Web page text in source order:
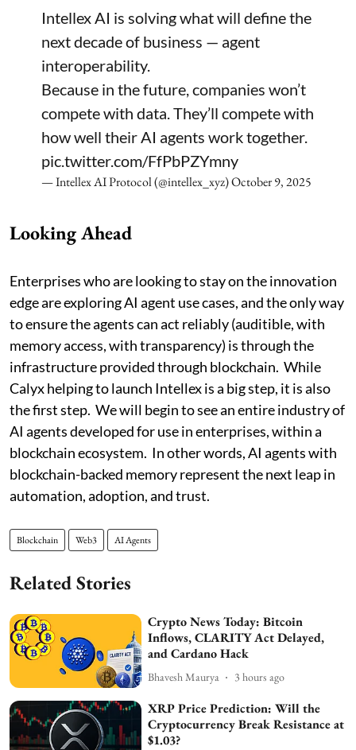
Intellex AI is solving what will define the
next decade of business — agent
interoperability.
Because in the future, companies won’t
compete with data. They’ll compete with
how well their AI agents work together.
pic.twitter.com/FfPbPZYmny
— Intellex AI Protocol (@intellex_xyz)October 9, 2025
Looking Ahead
Enterprises who are looking to stay on the innovation
edge are exploring AI agent use cases, and the only way
to ensure the agents can act reliably (auditible, with
memory access, with transparency) is through the
infrastructure provided through blockchain. While
Calyx helping to launch Intellex is a big step, it is also
the first step. We will begin to see an entire industry of
AI agents developed for use in enterprises, within a
blockchain ecosystem. In other words, AI agents with
blockchain-backed memory represent the next leap in
automation, adoption, and trust.
Blockchain Web3 AI Agents
Related Stories
Crypto News Today: Bitcoin
Inflows, CLARITY Act Delayed,
and Cardano Hack
Bhavesh Maurya 3 hours ago
XRP Price Prediction: Will the
Cryptocurrency Break Resistance at
$1.03?